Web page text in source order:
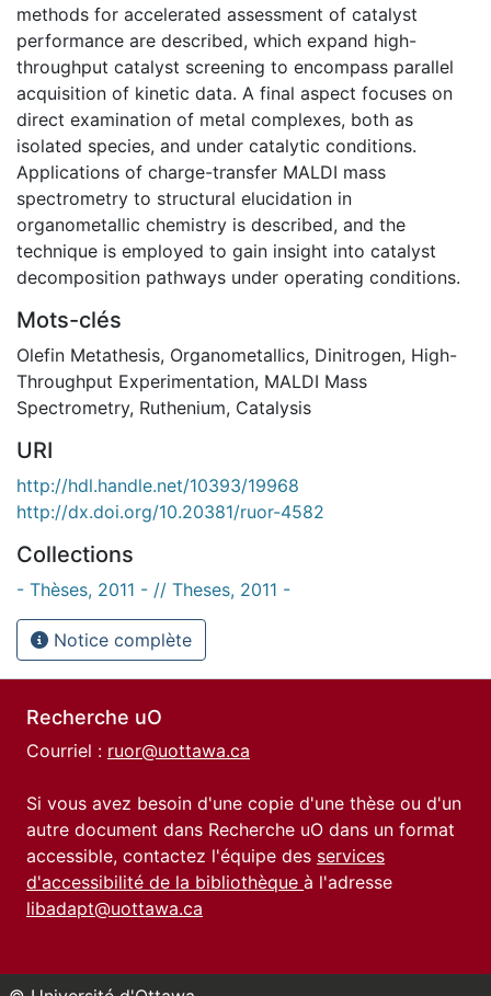
methods for accelerated assessment of catalyst
performance are described, which expand high-
throughput catalyst screening to encompass parallel
acquisition of kinetic data. A final aspect focuses on
direct examination of metal complexes, both as
isolated species, and under catalytic conditions.
Applications of charge-transfer MALDI mass
spectrometry to structural elucidation in
organometallic chemistry is described, and the
technique is employed to gain insight into catalyst
decomposition pathways under operating conditions.
Mots-clés
Olefin Metathesis, Organometallics, Dinitrogen, High-
Throughput Experimentation, MALDI Mass
Spectrometry, Ruthenium, Catalysis
URI
http://hdl.handle.net/10393/19968
http://dx.doi.org/10.20381/ruor-4582
Collections
- Thèses, 2011 - // Theses, 2011 -
Notice complète
Recherche uO
Courriel : ruor@uottawa.ca
Si vous avez besoin d'une copie d'une thèse ou d'un
autre document dans Recherche uO dans un format
accessible, contactez l'équipe des services
d'accessibilité de la bibliothèque à l'adresse
libadapt@uottawa.ca